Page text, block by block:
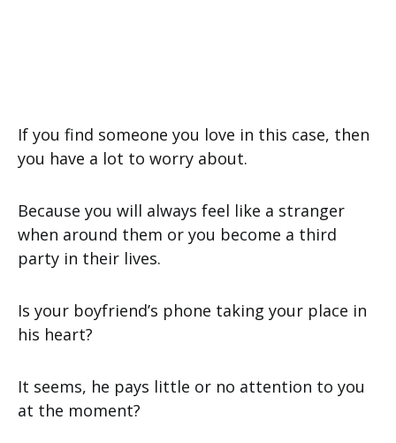
If you find someone you love in this case, then
you have a lot to worry about.
Because you will always feel like a stranger
when around them or you become a third
party in their lives.
Is your boyfriend’s phone taking your place in
his heart?
It seems, he pays little or no attention to you
at the moment?